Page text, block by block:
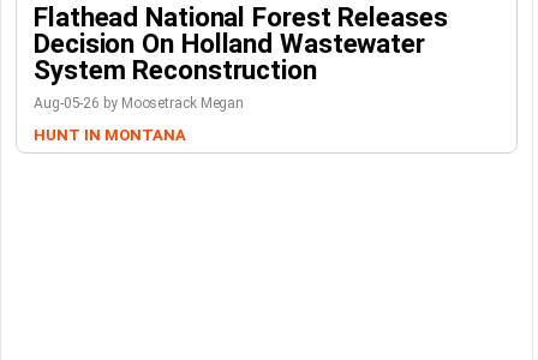
Flathead National Forest Releases
Decision On Holland Wastewater
System Reconstruction
Aug-05-26 by Moosetrack Megan
HUNT IN MONTANA